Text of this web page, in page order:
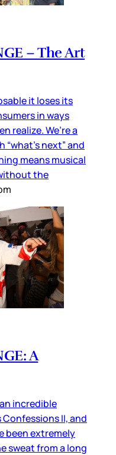
– The Art
it loses its
in ways
realize. We’re a
next” and
means musical
the
A
incredible
Confessions II, and
been extremely
sweat from a long